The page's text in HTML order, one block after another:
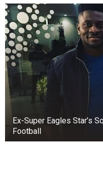
Ex-Super Eagles Star’s
Football